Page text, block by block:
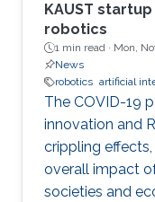
KAUST
robotics
1 min read · Mon,
News
robotics artificial
The COVID-19
innovation and
crippling
overall impact
societies and